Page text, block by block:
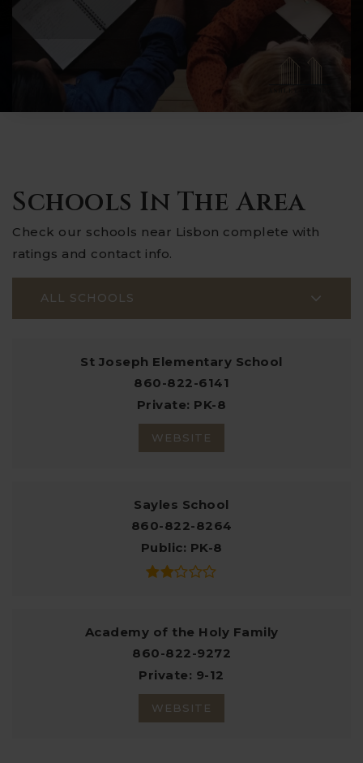
Schools In The Area
Check our schools near Lisbon complete with
ratings and contact info.
ALL SCHOOLS
St Joseph Elementary School
860-822-6141
Private PK-8
WEBSITE
Sayles School
860-822-8264
Public PK-8
Academy of the Holy Family
860-822-9272
Private
9-12
WEBSITE